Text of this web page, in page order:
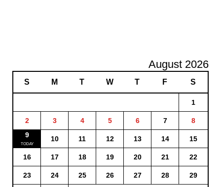
August 2026
S M T W T F S
1
2 3 4 5 6 7
8
9
10 11 12 13 14 15
16 17 18 19 20 21 22
23 24 25 26 27 28 29